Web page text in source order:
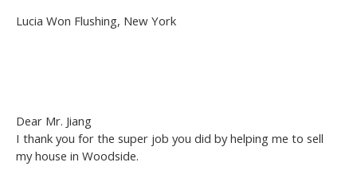
Lucia Won Flushing, New York
Dear Mr. Jiang
I thank you for the super job you did by helping me to sell
my house in Woodside.